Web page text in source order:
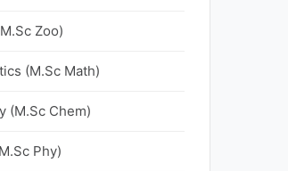
Zoo)
(M.Sc Math)
(M.Sc Chem)
Phy)